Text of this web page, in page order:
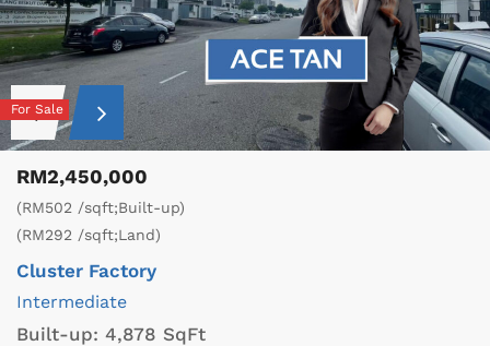
For Sale
RM2,450,000
(RM502 /sqft;Built-up)
(RM292 /sqft;Land)
Cluster Factory
Intermediate
Built-up: 4,878 SqFt